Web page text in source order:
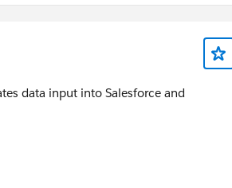
data input into Salesforce and